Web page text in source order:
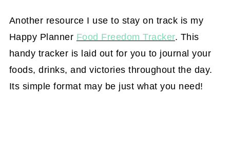
Another resource I use to stay on track is my
Happy Planner Food Freedom Tracker. This
handy tracker is laid out for you to journal your
foods, drinks, and victories throughout the day.
Its simple format may be just what you need!